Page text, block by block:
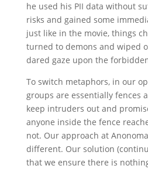
he used his PII data without
risks and gained some
just like in the movie, things
turned to demons and wiped
dared gaze upon the
To switch metaphors, in our
groups are essentially fences
keep intruders out and
anyone inside the fence
not. Our approach at
different. Our solution
that we ensure there is